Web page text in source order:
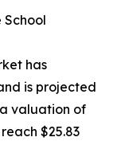
has
is projected
valuation of
$25.83